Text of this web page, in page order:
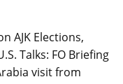
AJK Elections,
Talks: FO Briefing
visit from